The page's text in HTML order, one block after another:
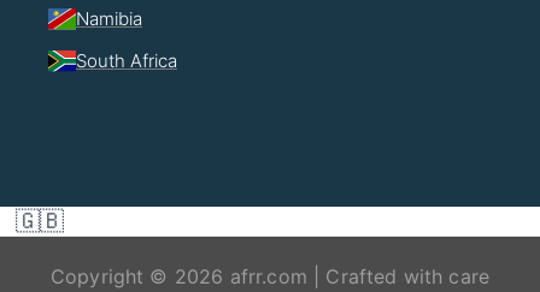
Namibia
South Africa
🇬🇧
Copyright © 2026 afrr.com | Crafted with care